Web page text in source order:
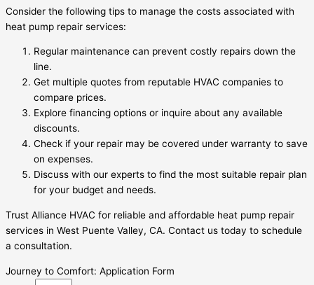
Consider the following tips to manage the costs associated with
heat pump repair services:
Regular maintenance can prevent costly repairs down the
line.
Get multiple quotes from reputable HVAC companies to
compare prices.
Explore financing options or inquire about any available
discounts.
Check if your repair may be covered under warranty to save
on expenses.
Discuss with our experts to find the most suitable repair plan
for your budget and needs.
Trust Alliance HVAC for reliable and affordable heat pump repair
services in West Puente Valley, CA. Contact us today to schedule
a consultation.
Journey to Comfort: Application Form